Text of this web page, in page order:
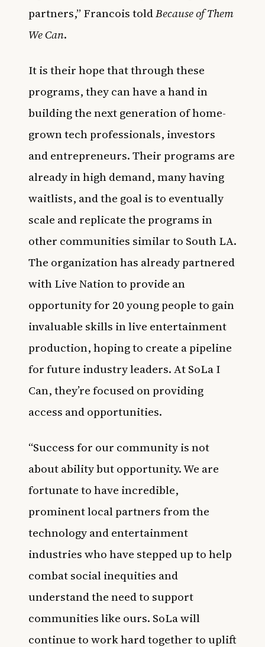
partners,” Francois toldBecause of Them
We Can.
It is their hope that through these
programs, they can have a hand in
building the next generation of home-
grown tech professionals, investors
and entrepreneurs. Their programs are
already in high demand, many having
waitlists, and the goal is to eventually
scale and replicate the programs in
other communities similar to South LA.
The organization has already partnered
with Live Nation to provide an
opportunity for 20 young people to gain
invaluable skills in live entertainment
production, hoping to create a pipeline
for future industry leaders. At SoLa I
Can, they’re focused on providing
access and opportunities.
“Success for our community is not
about ability but opportunity. We are
fortunate to have incredible,
prominent local partners from the
technology and entertainment
industries who have stepped up to help
combat social inequities and
understand the need to support
communities like ours. SoLa will
continue to work hard together to uplift